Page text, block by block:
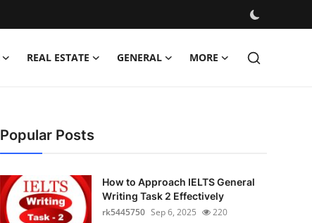
REAL ESTATE GENERAL MORE
Popular Posts
How to Approach IELTS General
Writing Task 2 Effectively
rk5445750 Sep 6, 2025 220